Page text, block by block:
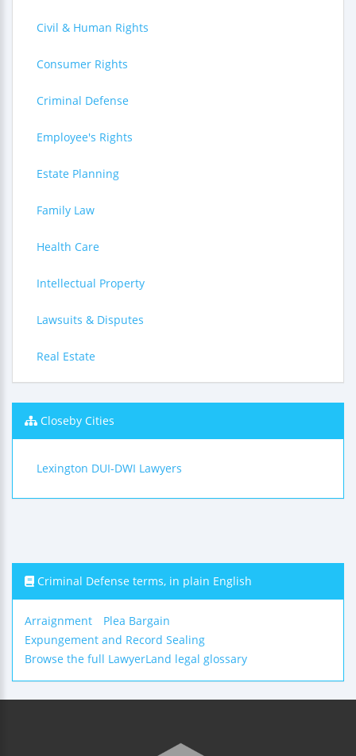
Civil & Human Rights
Consumer Rights
Criminal Defense
Employee's Rights
Estate Planning
Family Law
Health Care
Intellectual Property
Lawsuits & Disputes
Real Estate
Closeby Cities
Lexington DUI-DWI Lawyers
Criminal Defense terms, in plain English
Arraignment
Plea Bargain
Expungement and Record Sealing
Browse the full LawyerLand legal glossary